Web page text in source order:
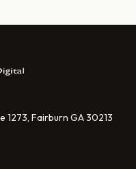
1273, Fairburn GA 30213